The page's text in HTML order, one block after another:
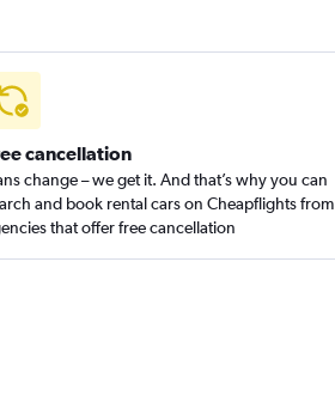
cancellation
change – we get it. And that’s why you can
and book rental cars on Cheapflights from
that offer free cancellation